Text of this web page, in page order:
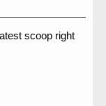
scoop right